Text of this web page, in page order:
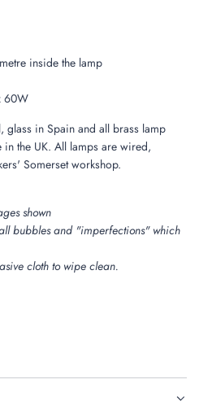
inside the lamp
60W
glass in Spain and all brass lamp
the UK. All lamps are wired,
Somerset workshop.
shown
bubbles and "imperfections" which
cloth to wipe clean.